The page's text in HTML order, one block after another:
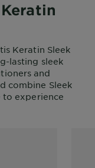
Keratin Sleek
lasting sleek
and
combine Sleek
experience